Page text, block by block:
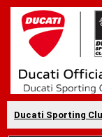
Ducati Sporting